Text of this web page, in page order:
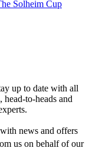
Solheim Cup
up to date with all
to-heads and
news and offers
us on behalf of our